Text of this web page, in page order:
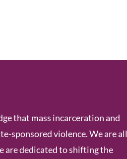
that mass incarceration and
sponsored violence. We are all
are dedicated to shifting the